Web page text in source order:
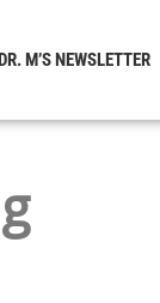
M’S NEWSLETTER